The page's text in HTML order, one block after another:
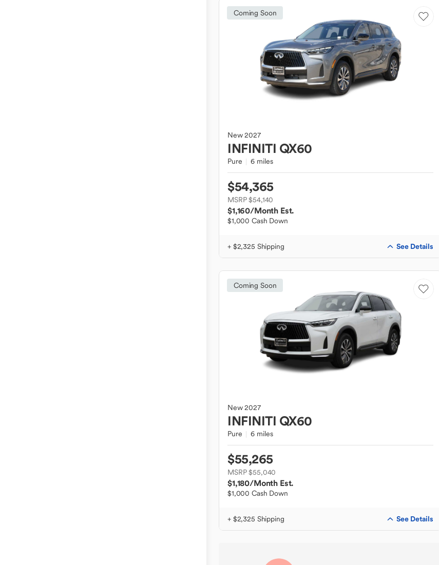
Coming Soon
New2027
INFINITI QX60
Pure 6 miles
$54,365
MSRP $54,140
$1,160/Month Est.
$1,000 Cash Down
+ $2,325 Shipping See Details
Coming Soon
New2027
INFINITI QX60
Pure 6 miles
$55,265
MSRP $55,040
$1,180/Month Est.
$1,000 Cash Down
+ $2,325 Shipping See Details